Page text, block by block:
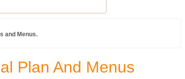
and Menus.
Plan And Menus